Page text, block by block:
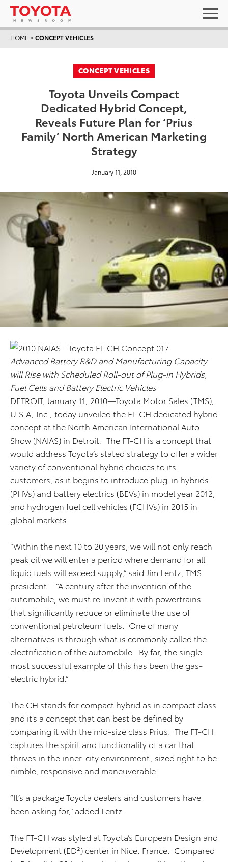
HOME >CONCEPT VEHICLES
CONCEPT VEHICLES
Toyota Unveils Compact
Dedicated Hybrid Concept,
Reveals Future Plan for ‘Prius
Family’ North American Marketing
Strategy
January 11, 2010
Advanced Battery R&D and Manufacturing Capacity
will Rise with Scheduled Roll-out of Plug-in Hybrids,
Fuel Cells and Battery Electric Vehicles
DETROIT, January 11, 2010—Toyota Motor Sales (TMS),
U.S.A, Inc., today unveiled the FT-CH dedicated hybrid
concept at the North American International Auto
Show (NAIAS) in Detroit. The FT-CH is a concept that
would address Toyota’s stated strategy to offer a wider
variety of conventional hybrid choices to its
customers, as it begins to introduce plug-in hybrids
(PHVs) and battery electrics (BEVs) in model year 2012,
and hydrogen fuel cell vehicles (FCHVs) in 2015 in
global markets.
“Within the next 10 to 20 years, we will not only reach
peak oil we will enter a period where demand for all
liquid fuels will exceed supply,” said Jim Lentz, TMS
president. “A century after the invention of the
automobile, we must re-invent it with powertrains
that significantly reduce or eliminate the use of
conventional petroleum fuels. One of many
alternatives is through what is commonly called the
electrification of the automobile. By far, the single
most successful example of this has been the gas-
electric hybrid.”
The CH stands for compact hybrid as in compact class
and it’s a concept that can best be defined by
comparing it with the mid-size class Prius. The FT-CH
captures the spirit and functionality of a car that
thrives in the inner-city environment; sized right to be
nimble, responsive and maneuverable.
“It’s a package Toyota dealers and customers have
been asking for,” added Lentz.
The FT-CH was styled at Toyota’s European Design and
Development (ED²) center in Nice, France. Compared